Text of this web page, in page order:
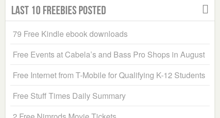
Last 10 Freebies Posted
79 Free Kindle ebook downloads
Free Events at Cabela’s and Bass Pro Shops in August
Free Internet from T-Mobile for Qualifying K-12 Students
Free Stuff Times Daily Summary